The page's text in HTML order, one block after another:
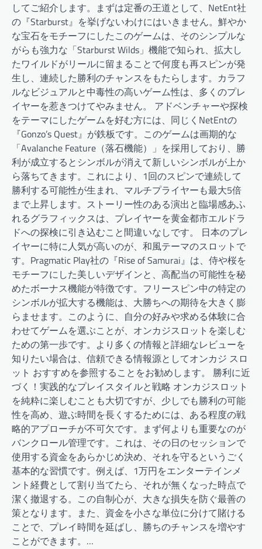
してご紹介します。まずは定番の王道として、NetEnt社
の『Starburst』を挙げないわけにはいきません。鮮やか
な宝石をモチーフにしたこのゲームは、そのシンプルな
がらも強力な「Starburst Wilds」機能で知られ、拡大し
たワイルドがリールに留まることで何度も再スピンが発
生し、連続した勝利のチャンスをもたらします。カラフ
ルなビジュアルと中毒性の高いゲーム性は、多くのプレ
イヤーを惹きつけてやみません。 アドベンチャーや探検
をテーマにしたゲームを好む方には、同じくNetEntの
『Gonzo’s Quest』が鉄板です。このゲームは画期的な
「Avalanche Feature（落石機能）」を採用しており、勝
利が成立するとシンボルが消えて新しいシンボルが上か
ら落ちてきます。これにより、1回のスピンで連続して
勝利する可能性が生まれ、マルチプライヤーも最大5倍
まで上昇します。ストーリー性のある演出と臨場感あふ
れるグラフィックスは、プレイヤーを黄金都市エルドラ
ドへの探検に引き込むこと間違いなしです。 日本のプレ
イヤーに特に人気が高いのが、和風テーマのスロットで
す。Pragmatic Play社の『Rise of Samurai』は、侍や桜を
モチーフにした美しいデザインと、高配当の可能性を秘
めたボーナス機能が特徴です。フリースピン中の特定の
シンボルが拡大する機能は、大勝ちへの期待を大きく膨
らませます。このように、自分の好みや求める体験に合
わせてゲームを選ぶことが、オンカジスロットを楽しむ
ための第一歩です。より多くの情報と詳細なレビューを
知りたい場合は、信頼できる情報源としてオンカジ スロ
ット おすすめを参照することをお勧めします。 勝利に近
づく！実践的なプレイスタイルと戦略 オンカジスロット
を純粋に楽しむことも大切ですが、少しでも勝利の可能
性を高め、遊ぶ時間を長くするためには、ある程度の戦
略的アプローチが不可欠です。まず何よりも重要なのが
バンクロール管理です。これは、その日のセッションで
使用する資金をあらかじめ決め、それを守るというごく
基本的な習慣です。例えば、1万円をエンターテインメ
ント経費として割り当てたら、それが無くなった時点で
潔く撤退する。この自制心が、大きな損失を防ぐ最善の
策となります。また、資金を小さな単位に分けて賭ける
ことで、プレイ時間を延ばし、勝ちのチャンスを増やす
ことができます。…